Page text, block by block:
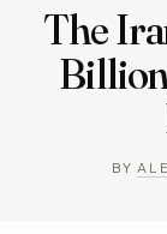
The
BY